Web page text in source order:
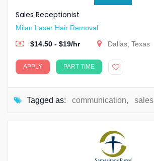
Sales Receptionist
Milan Laser Hair Removal
$14.50 - $19/hr
Dallas, Texas
APPLY PART TIME
Tagged as: communication, sales